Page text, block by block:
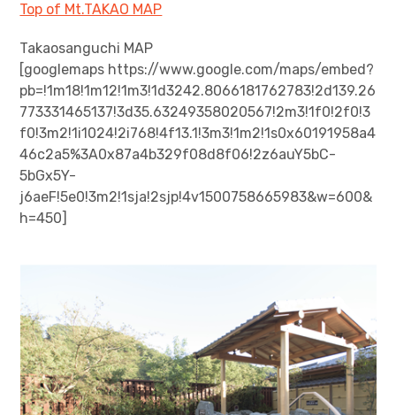
Top of Mt.TAKAO MAP
Takaosanguchi MAP
[googlemaps https://www.google.com/maps/embed?
pb=!1m18!1m12!1m3!1d3242.8066181762783!2d139.26
773331465137!3d35.63249358020567!2m3!1f0!2f0!3
f0!3m2!1i1024!2i768!4f13.1!3m3!1m2!1s0x60191958a4
46c2a5%3A0x87a4b329f08d8f06!2z6auY5bC-
5bGx5Y-
j6aeF!5e0!3m2!1sja!2sjp!4v1500758665983&w=600&
h=450]